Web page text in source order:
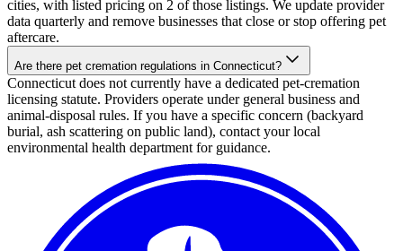
cities, with listed pricing on 2 of those listings. We update provider
data quarterly and remove businesses that close or stop offering pet
aftercare.
Are there pet cremation regulations in Connecticut?
Connecticut does not currently have a dedicated pet-cremation
licensing statute. Providers operate under general business and
animal-disposal rules. If you have a specific concern (backyard
burial, ash scattering on public land), contact your local
environmental health department for guidance.